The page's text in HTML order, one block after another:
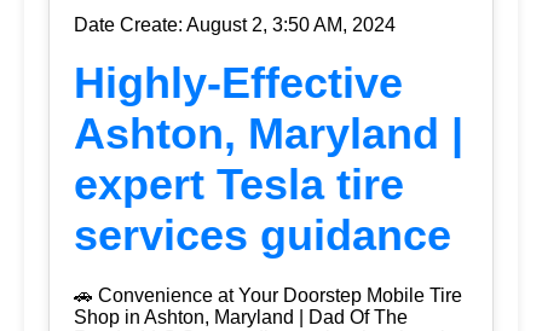
Date Create: August 2, 3:50 AM, 2024
Highly-Effective
Ashton, Maryland |
expert Tesla tire
services guidance
🚗 Convenience at Your Doorstep Mobile Tire
Shop in Ashton, Maryland | Dad Of The